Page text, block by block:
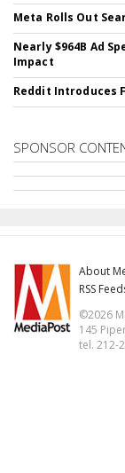
Meta Rolls Out
Nearly $964B Ad
Impact
Reddit Introduces
SPONSOR
About
RSS
©2026
145
tel. 212-